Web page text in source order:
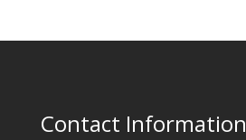
Contact Information